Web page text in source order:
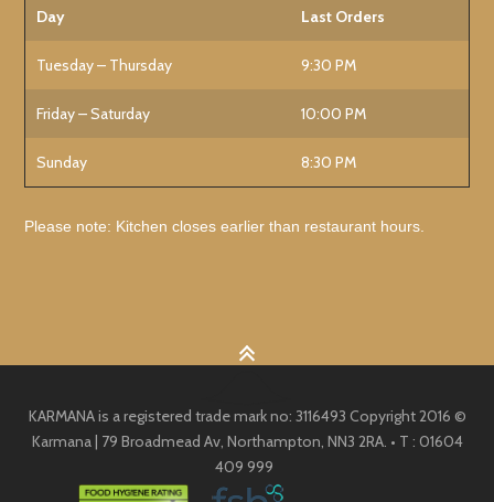
Day Last Orders
Tuesday – Thursday 9:30 PM
Friday – Saturday 10:00 PM
Sunday 8:30 PM
Please note: Kitchen closes earlier than restaurant hours.
KARMANA is a registered trade mark no: 3116493 Copyright 2016 ©
Karmana | 79 Broadmead Av, Northampton, NN3 2RA. • T : 01604
409 999